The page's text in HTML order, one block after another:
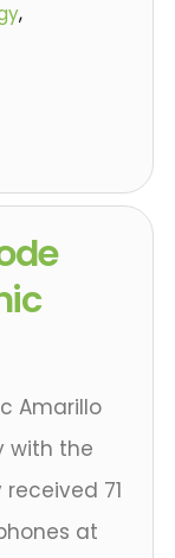
,
Amarillo
with the
71
at